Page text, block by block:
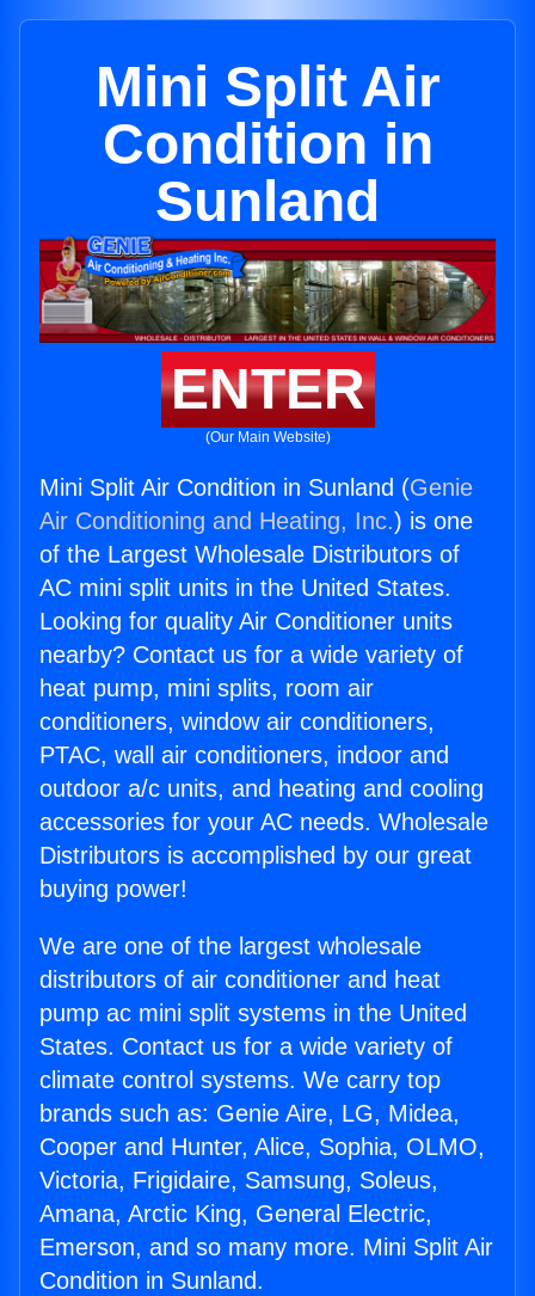
Mini Split Air
Condition in
Sunland
ENTER
(Our Main Website)
Mini Split Air Condition in Sunland (Genie
Air Conditioning and Heating, Inc.) is one
of the Largest Wholesale Distributors of
AC mini split units in the United States.
Looking for quality Air Conditioner units
nearby? Contact us for a wide variety of
heat pump, mini splits, room air
conditioners, window air conditioners,
PTAC, wall air conditioners, indoor and
outdoor a/c units, and heating and cooling
accessories for your AC needs. Wholesale
Distributors is accomplished by our great
buying power!
We are one of the largest wholesale
distributors of air conditioner and heat
pump ac mini split systems in the United
States. Contact us for a wide variety of
climate control systems. We carry top
brands such as: Genie Aire, LG, Midea,
Cooper and Hunter, Alice, Sophia, OLMO,
Victoria, Frigidaire, Samsung, Soleus,
Amana, Arctic King, General Electric,
Emerson, and so many more. Mini Split Air
Condition in Sunland.